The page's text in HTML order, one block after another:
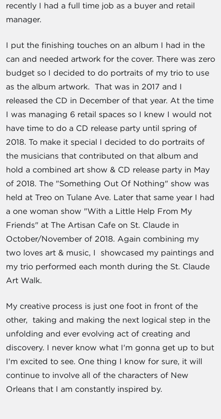
recently I had a full time job as a buyer and retail
manager.
I put the finishing touches on an album I had in the
can and needed artwork for the cover. There was zero
budget so I decided to do portraits of my trio to use
as the album artwork. That was in 2017 and I
released the CD in December of that year. At the time
I was managing 6 retail spaces so I knew I would not
have time to do a CD release party until spring of
2018. To make it special I decided to do portraits of
the musicians that contributed on that album and
hold a combined art show & CD release party in May
of 2018. The "Something Out Of Nothing" show was
held at Treo on Tulane Ave. Later that same year I had
a one woman show "With a Little Help From My
Friends" at The Artisan Cafe on St. Claude in
October/November of 2018. Again combining my
two loves art & music, I showcased my paintings and
my trio performed each month during the St. Claude
Art Walk.
My creative process is just one foot in front of the
other, taking and making the next logical step in the
unfolding and ever evolving act of creating and
discovery. I never know what I'm gonna get up to but
I'm excited to see. One thing I know for sure, it will
continue to involve all of the characters of New
Orleans that I am constantly inspired by.